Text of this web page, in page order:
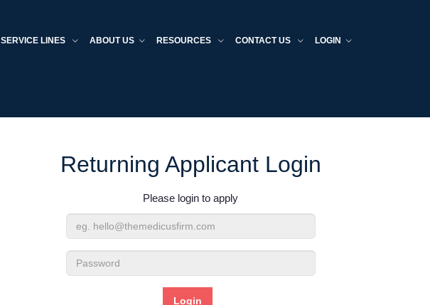
SERVICE LINES ABOUT US RESOURCES CONTACT US LOGIN
Returning Applicant Login
Please login to apply
Email
Address
Password